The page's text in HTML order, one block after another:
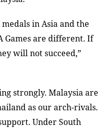
in Asia and the
Games are different. If
will not succeed,”
strongly. Malaysia are
as our arch-rivals.
Under South